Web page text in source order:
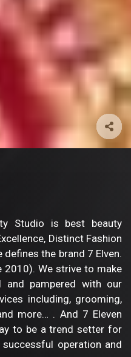
Studio is best beauty
Distinct Fashion
defines the brand 7 Elven.
2010). We strive to make
and pampered with our
including, grooming,
more… . And 7 Eleven
to be a trend setter for
operation and